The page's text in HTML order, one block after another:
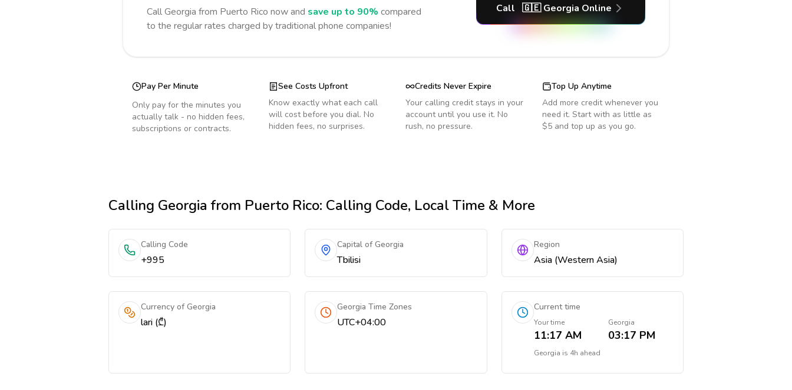
CallGeorgia from Puerto Rico now and save up to 90% compared
to the regular rates charged by traditional phone companies!
Call 🇬🇪 Georgia Online
Pay Per Minute
Only pay for the minutes you
actually talk - no hidden fees,
subscriptions or contracts.
See Costs Upfront
Know exactly what each call
will cost before you dial. No
hidden fees, no surprises.
Credits Never Expire
Your calling credit stays in your
account until you use it. No
rush, no pressure.
Top Up Anytime
Add more credit whenever you
need it. Start with as little as
$5 and top up as you go.
Calling Georgia from Puerto Rico: Calling Code, Local Time & More
Calling Code
+995
Capital of Georgia
Tbilisi
Region
Asia (Western Asia)
Currency of Georgia
lari (₾)
Georgia Time Zones
UTC+04:00
Current time
Your time
11:17 AM
Georgia
03:17 PM
Georgia is 4h ahead